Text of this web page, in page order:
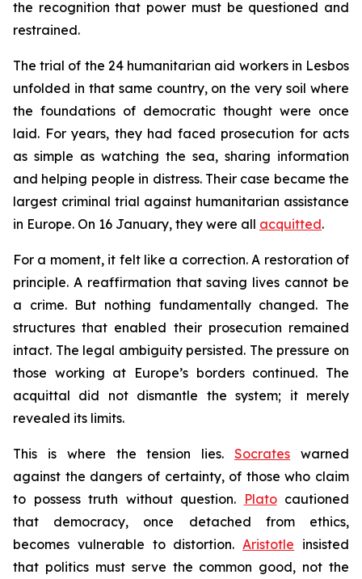
the recognition that power must be questioned and
restrained.
The trial of the 24 humanitarian aid workers in Lesbos
unfolded in that same country, on the very soil where
the foundations of democratic thought were once
laid. For years, they had faced prosecution for acts
as simple as watching the sea, sharing information
and helping people in distress. Their case became the
largest criminal trial against humanitarian assistance
in Europe. On 16 January, they were all acquitted.
For a moment, it felt like a correction. A restoration of
principle. A reaffirmation that saving lives cannot be
a crime. But nothing fundamentally changed. The
structures that enabled their prosecution remained
intact. The legal ambiguity persisted. The pressure on
those working at Europe’s borders continued. The
acquittal did not dismantle the system; it merely
revealed its limits.
This is where the tension lies.Socrates warned
against the dangers of certainty, of those who claim
to possess truth without question. Platocautioned
that democracy, once detached from ethics,
becomes vulnerable to distortion.Aristotle insisted
that politics must serve the common good, not the